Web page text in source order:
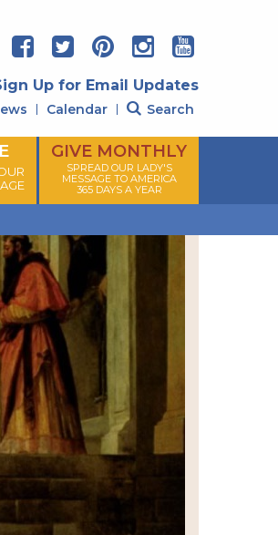
Up for Email Updates
Calendar Search
GIVE MONTHLY
SPREAD OUR LADY'S
MESSAGE TO AMERICA
365 DAYS A YEAR